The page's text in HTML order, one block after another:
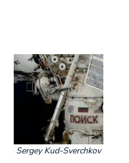
Sergey Kud-Sverchkov